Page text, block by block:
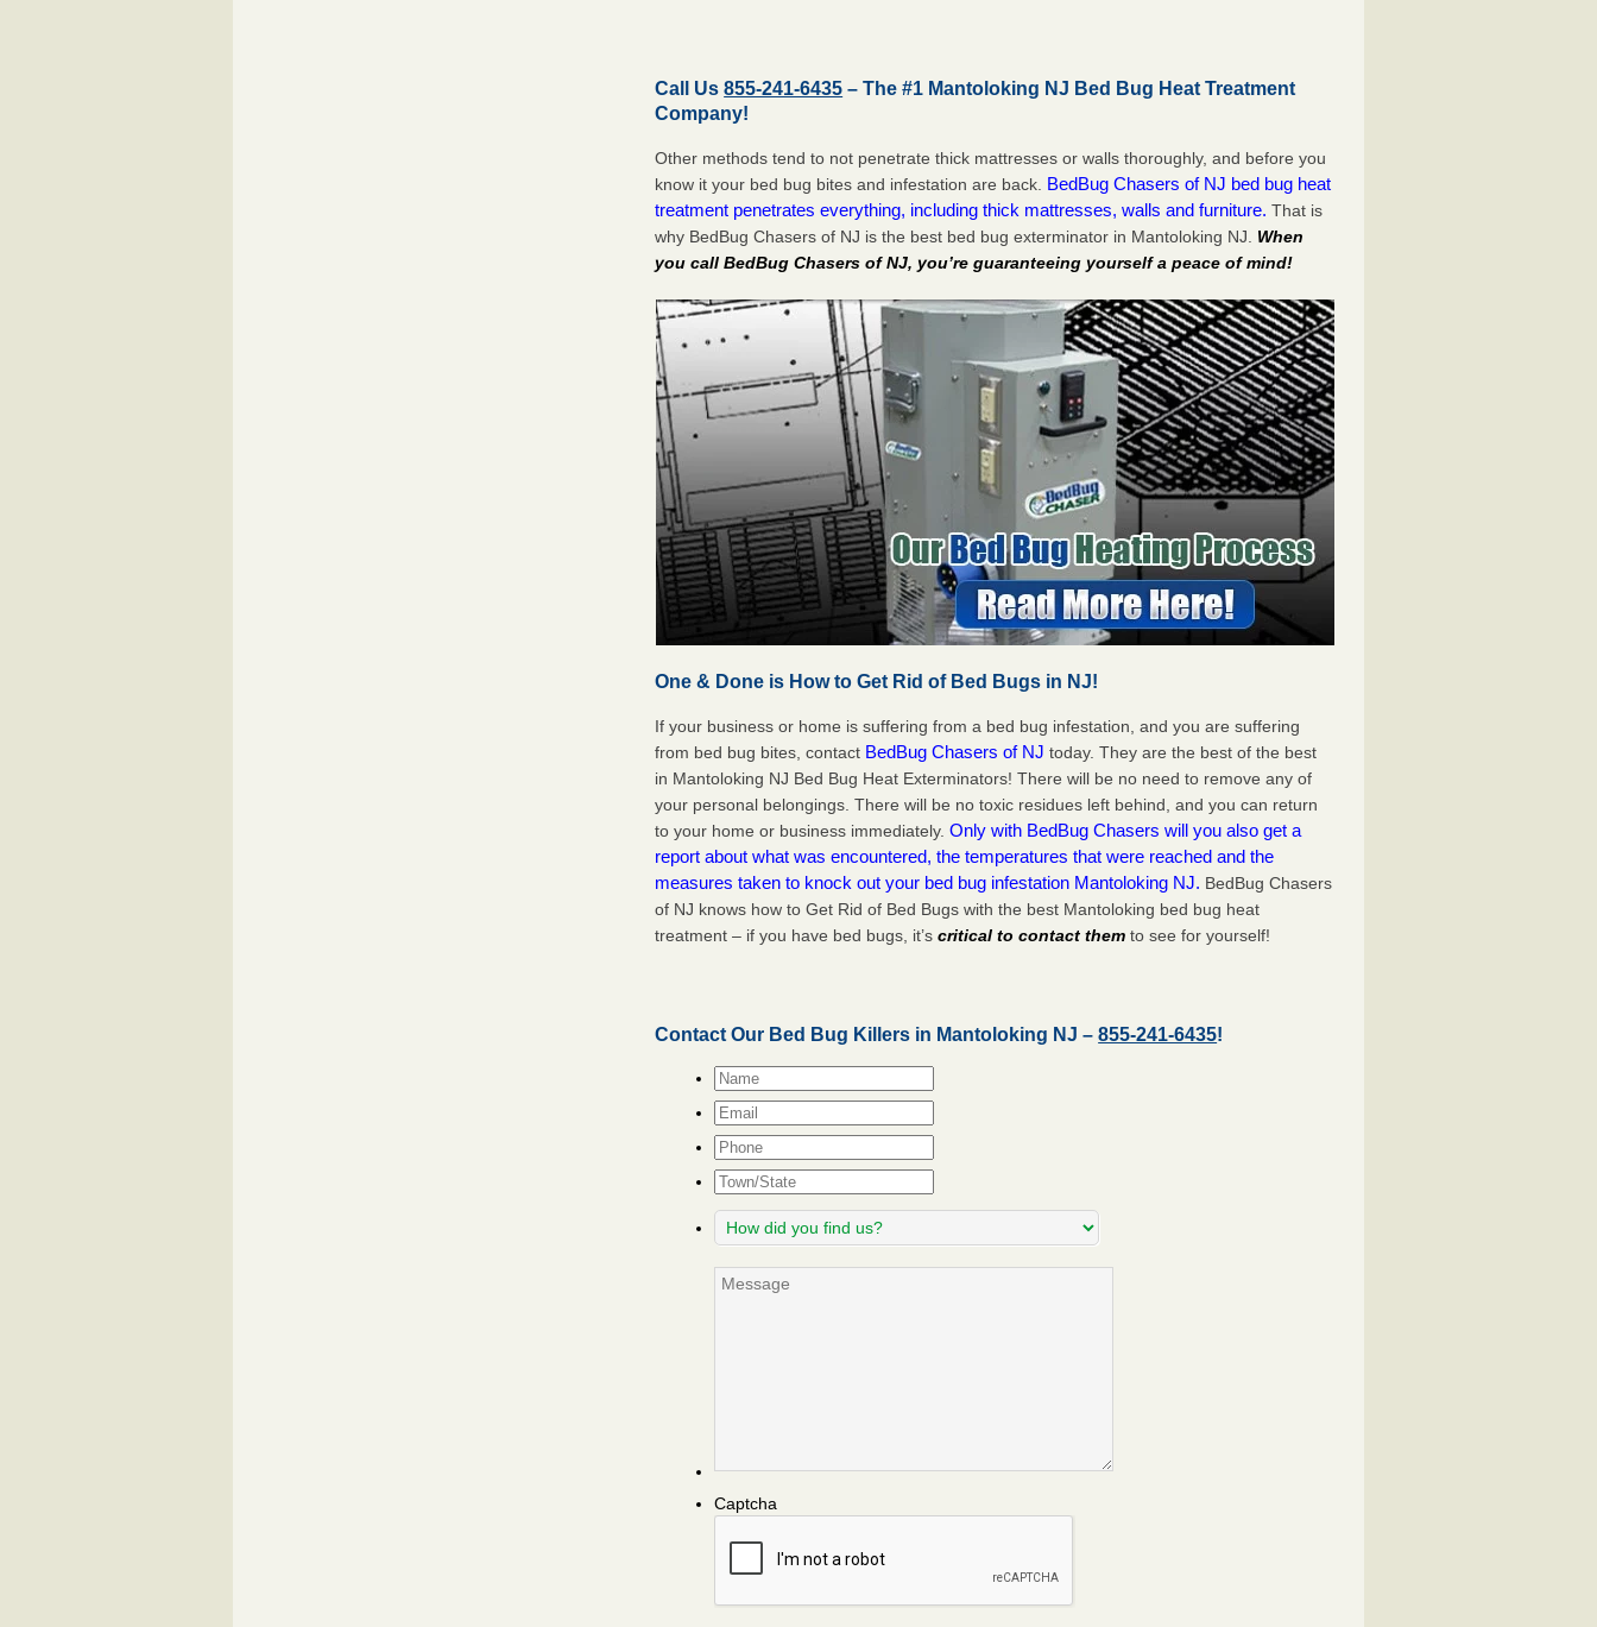
Call Us855-241-6435 – The #1 Mantoloking NJ Bed Bug Heat Treatment
Company!
Other methods tend to not penetrate thick mattresses or walls thoroughly, and before you
know it your bed bug bites and infestation are back. BedBug Chasers of NJ bed bug heat
treatment penetrates everything, including thick mattresses, walls and furniture. That is
why BedBug Chasers of NJ is the best bed bug exterminator in Mantoloking NJ. When
you call BedBug Chasers of NJ, you’re guaranteeing yourself a peace of mind!
One & Done is How to Get Rid of Bed Bugs in NJ!
If your business or home is suffering from a bed bug infestation, and you are suffering
from bed bug bites, contact BedBug Chasers of NJ today. They are the best of the best
in Mantoloking NJ Bed Bug Heat Exterminators! There will be no need to remove any of
your personal belongings. There will be no toxic residues left behind, and you can return
to your home or business immediately.Only with BedBug Chasers will you also get a
report about what was encountered, the temperatures that were reached and the
measures taken to knock out your bed bug infestation Mantoloking NJ. BedBug Chasers
of NJ knows how to Get Rid of Bed Bugs with the best Mantoloking bed bug heat
treatment – if you have bed bugs, it’scritical to contact them to see for yourself!
Contact Our Bed Bug Killers in Mantoloking NJ –855-241-6435!
Name*
Email*
Phone
Town/State
How
did
find
Message
Captcha